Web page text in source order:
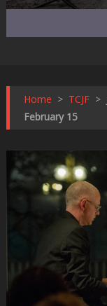
Home > TCJF >
February 15